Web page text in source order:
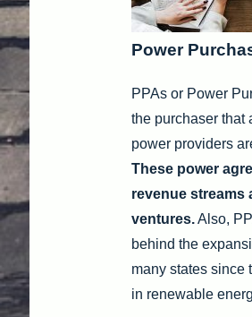
Power
PPAs or Power
the purchaser that
power providers
These power
revenue streams
ventures.Also,
behind the
many states since
in renewable